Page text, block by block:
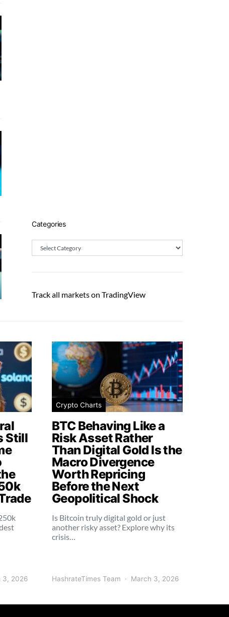
Categories
Categories
Track all markets on TradingView
Still
3, 2026
Crypto Charts
BTC Behaving Like a
Risk Asset Rather
Than Digital Gold Is the
Macro Divergence
Worth Repricing
Before the Next
Geopolitical Shock
Is Bitcoin truly digital gold or just
another risky asset? Explore why its
crisis…
HashrateTimes Team March 3, 2026